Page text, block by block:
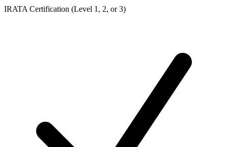
IRATA Certification (Level 1, 2, or 3)